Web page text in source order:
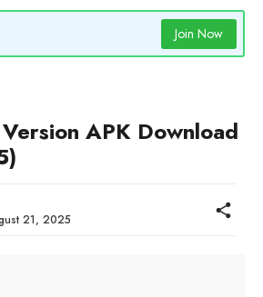
Join Now
APK Download
21, 2025